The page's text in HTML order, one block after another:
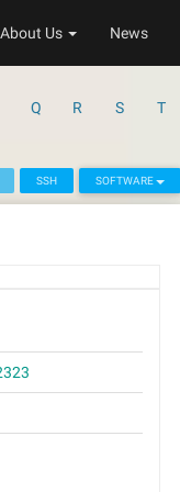
About Us News
Q R S T
SSH SOFTWARE